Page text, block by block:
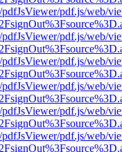
pdf.js/web/
pdf.js/web/
pdf.js/web/
pdf.js/web/
pdf.js/web/
pdf.js/web/